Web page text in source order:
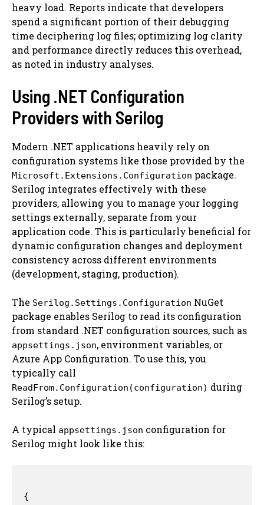
heavy load. Reports indicate that developers
spend a significant portion of their debugging
time deciphering log files; optimizing log clarity
and performance directly reduces this overhead,
as noted in industry analyses.
Using .NET Configuration
Providers with Serilog
Modern .NET applications heavily rely on
configuration systems like those provided by the
Microsoft.Extensions.Configuration package.
Serilog integrates effectively with these
providers, allowing you to manage your logging
settings externally, separate from your
application code. This is particularly beneficial for
dynamic configuration changes and deployment
consistency across different environments
(development, staging, production).
The Serilog.Settings.Configuration NuGet
package enables Serilog to read its configuration
from standard .NET configuration sources, such as
appsettings.json, environment variables, or
Azure App Configuration. To use this, you
typically call
ReadFrom.Configuration(configuration) during
Serilog’s setup.
A typical appsettings.json configuration for
Serilog might look like this:
{